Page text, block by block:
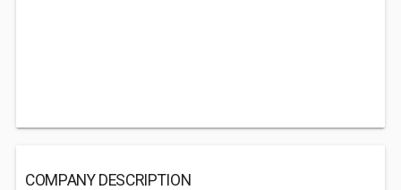
COMPANY DESCRIPTION